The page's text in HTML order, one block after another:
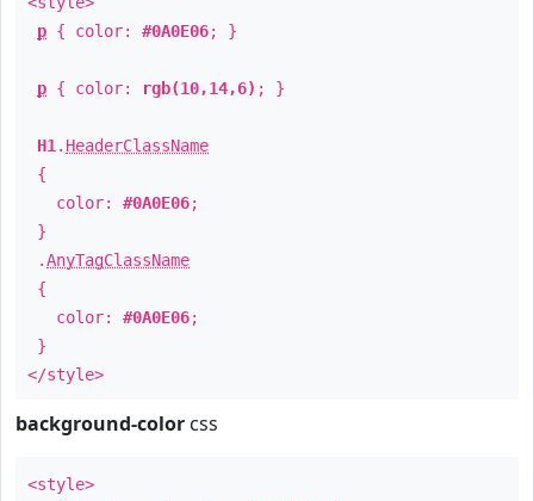
p { color: #0A0E06; }
p { color: rgb(10,14,6) ; }
H1 . HeaderClassName
{
color: #0A0E06;
}
.AnyTagClassName
{
color: #0A0E06;
}
</style>
background-color css
<style>